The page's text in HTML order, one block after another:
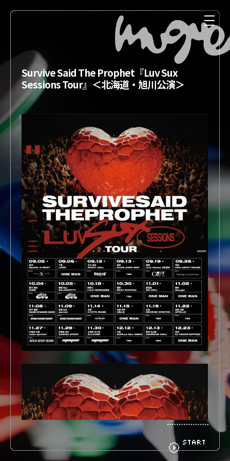
NEWS MEDIA
LIVE DISCOGRAPHY
BIOGRAPHY GOODS
FANCLUB CONTACT
START
Survive Said The Prophet『Luv Sux
Sessions Tour』＜北海道・旭川公演＞